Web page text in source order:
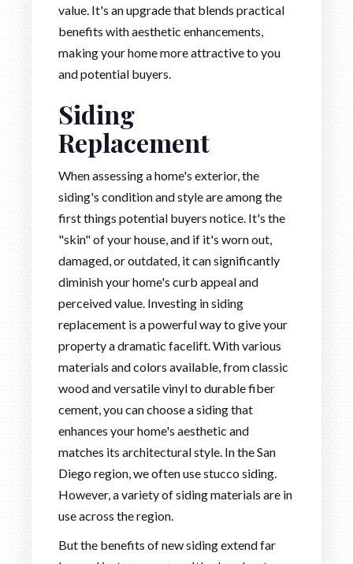
value. It's an upgrade that blends practical
benefits with aesthetic enhancements,
making your home more attractive to you
and potential buyers.
Siding
Replacement
When assessing a home's exterior, the
siding's condition and style are among the
first things potential buyers notice. It's the
"skin" of your house, and if it's worn out,
damaged, or outdated, it can significantly
diminish your home's curb appeal and
perceived value. Investing in siding
replacement is a powerful way to give your
property a dramatic facelift. With various
materials and colors available, from classic
wood and versatile vinyl to durable fiber
cement, you can choose a siding that
enhances your home's aesthetic and
matches its architectural style. In the San
Diego region, we often use stucco siding.
However, a variety of siding materials are in
use across the region.
But the benefits of new siding extend far